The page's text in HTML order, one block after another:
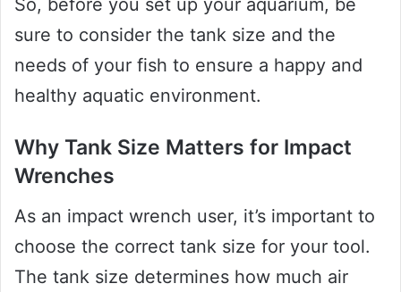
So, before you set up your aquarium, be
sure to consider the tank size and the
needs of your fish to ensure a happy and
healthy aquatic environment.
Why Tank Size Matters for Impact
Wrenches
As an impact wrench user, it’s important to
choose the correct tank size for your tool.
The tank size determines how much air